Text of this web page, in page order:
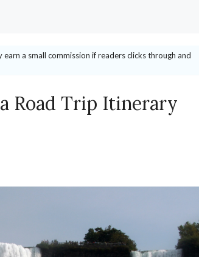
a small commission if readers clicks through and
Road Trip Itinerary